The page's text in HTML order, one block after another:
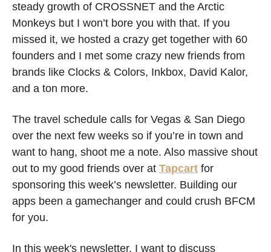
steady growth of CROSSNET and the Arctic
Monkeys but I won’t bore you with that. If you
missed it, we hosted a crazy get together with 60
founders and I met some crazy new friends from
brands like Clocks & Colors, Inkbox, David Kalor,
and a ton more.
The travel schedule calls for Vegas & San Diego
over the next few weeks so if you’re in town and
want to hang, shoot me a note. Also massive shout
out to my good friends over at Tapcart for
sponsoring this week’s newsletter. Building our
apps been a gamechanger and could crush BFCM
for you.
In this week's newsletter, I want to discuss